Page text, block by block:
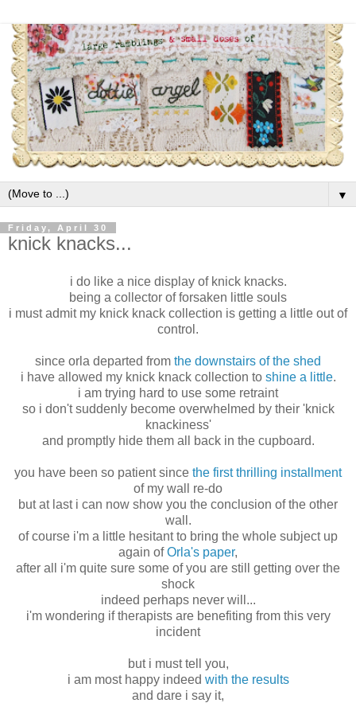
▼
Friday, April 30
knick knacks...
i do like a nice display of knick knacks.
being a collector of forsaken little souls
i must admit my knick knack collection is getting a little out of
control.
since orla departed from the downstairs of the shed
i have allowed my knick knack collection to shine a little.
i am trying hard to use some retraint
so i don't suddenly become overwhelmed by their 'knick
knackiness'
and promptly hide them all back in the cupboard.
you have been so patient since the first thrilling installment
of my wall re-do
but at last i can now show you the conclusion of the other
wall.
of course i'm a little hesitant to bring the whole subject up
again ofOrla's paper,
after all i'm quite sure some of you are still getting over the
shock
indeed perhaps never will...
i'm wondering if therapists are benefiting from this very
incident
but i must tell you,
i am most happy indeed with the results
and dare i say it,